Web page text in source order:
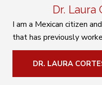
Dr. Laura
I am a Mexican citizen
that has previously
DR. LAURA